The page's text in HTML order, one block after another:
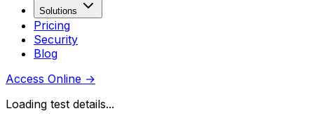
Solutions
Pricing
Security
Blog
Access Online →
Loading test details...